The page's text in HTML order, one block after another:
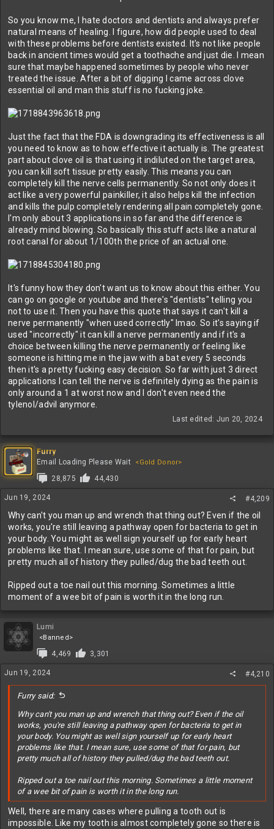
So you know me, I hate doctors and dentists and always prefer
natural means of healing. I figure, how did people used to deal
with these problems before dentists existed. It's not like people
back in ancient times would get a toothache and just die. I mean
sure that maybe happened sometimes by people who never
treated the issue. After a bit of digging I came across clove
essential oil and man this stuff is no fucking joke.
Just the fact that the FDA is downgrading its effectiveness is all
you need to know as to how effective it actually is. The greatest
part about clove oil is that using it indiluted on the target area,
you can kill soft tissue pretty easily. This means you can
completely kill the nerve cells permanently. So not only does it
act like a very powerful painkiller, it also helps kill the infection
and kills the pulp completely rendering all pain completely gone.
I'm only about 3 applications in so far and the difference is
already mind blowing. So basically this stuff acts like a natural
root canal for about 1/100th the price of an actual one.
It's funny how they don't want us to know about this either. You
can go on google or youtube and there's "dentists" telling you
not to use it. Then you have this quote that says it can't kill a
nerve permanently "when used correctly" lmao. So it's saying if
used "incorrectly" it can kill a nerve permanently and if it's a
choice between killing the nerve permanently or feeling like
someone is hitting me in the jaw with a bat every 5 seconds
then it's a pretty fucking easy decision. So far with just 3 direct
applications I can tell the nerve is definitely dying as the pain is
only around a 1 at worst now and I don't even need the
tylenol/advil anymore.
Last edited: Jun 20, 2024
Furry
Email Loading Please Wait
<Gold Donor>
28,875 44,430
Jun 19, 2024 #4,209
Why can't you man up and wrench that thing out? Even if the oil
works, you're still leaving a pathway open for bacteria to get in
your body. You might as well sign yourself up for early heart
problems like that. I mean sure, use some of that for pain, but
pretty much all of history they pulled/dug the bad teeth out.
Ripped out a toe nail out this morning. Sometimes a little
moment of a wee bit of pain is worth it in the long run.
Lumi
<Banned>
4,469 3,301
Jun 19, 2024 #4,210
Furry said:
Why can't you man up and wrench that thing out? Even if the oil
works, you're still leaving a pathway open for bacteria to get in
your body. You might as well sign yourself up for early heart
problems like that. I mean sure, use some of that for pain, but
pretty much all of history they pulled/dug the bad teeth out.
Ripped out a toe nail out this morning. Sometimes a little moment
of a wee bit of pain is worth it in the long run.
Well, there are many cases where pulling a tooth out is
impossible. Like my tooth is almost completely gone so there is